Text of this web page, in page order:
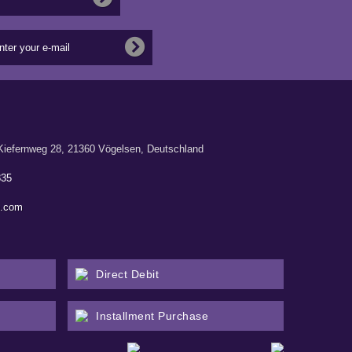
28, 21360 Vögelsen, Deutschland
Direct Debit
Installment Purchase